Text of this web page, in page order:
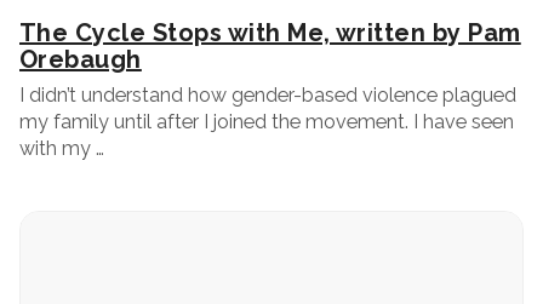
The Cycle Stops with Me, written by Pam
Orebaugh
I didn’t understand how gender-based violence plagued
my family until after I joined the movement. I have seen
with my …